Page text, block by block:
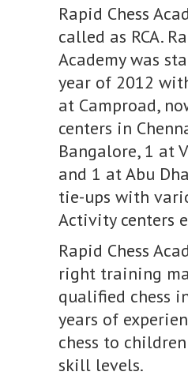
Rapid Chess
called as RCA.
Academy was
year of 2012
at Camproad,
centers in
Bangalore, 1 at
and 1 at Abu
tie-ups with
Activity centers
Rapid Chess
right training
qualified chess
years of
chess to
skill levels.